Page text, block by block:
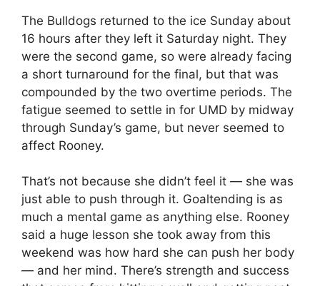
The Bulldogs returned to the ice Sunday about
16 hours after they left it Saturday night. They
were the second game, so were already facing
a short turnaround for the final, but that was
compounded by the two overtime periods. The
fatigue seemed to settle in for UMD by midway
through Sunday’s game, but never seemed to
affect Rooney.
That’s not because she didn’t feel it — she was
just able to push through it. Goaltending is as
much a mental game as anything else. Rooney
said a huge lesson she took away from this
weekend was how hard she can push her body
— and her mind. There’s strength and success